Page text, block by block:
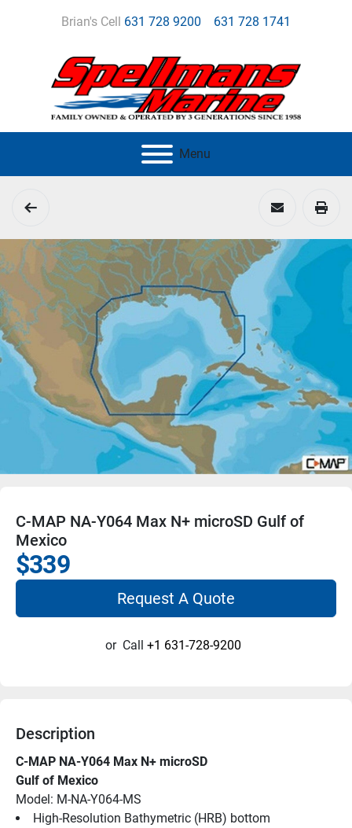
Brian's Cell 631 728 9200 631 728 1741
Menu
C-MAP NA-Y064 Max N+ microSD Gulf of
Mexico
$339
Request A Quote
or Call +1 631-728-9200
Description
C-MAP NA-Y064 Max N+ microSD
Gulf of Mexico
Model: M-NA-Y064-MS
High-Resolution Bathymetric (HRB) bottom